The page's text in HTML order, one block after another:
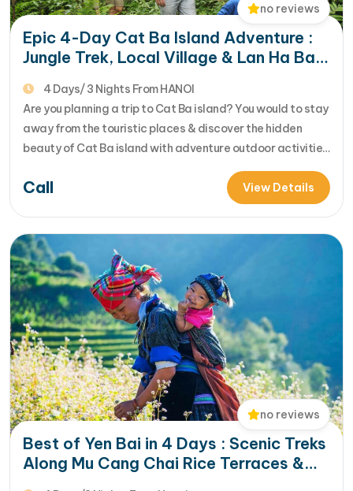
no reviews
Epic 4-Day Cat Ba Island Adventure :
Jungle Trek, Local Village & Lan Ha Bay
4 Days/ 3 Nights From HANOI
Are you planning a trip to Cat Ba island? You would to stay
away from the touristic places & discover the hidden
beauty of Cat Ba island with adventure outdoor activities
adventure tour for your unique insight into beautiful
Call View Details
no reviews
Best of Yen Bai in 4 Days : Scenic Treks
Along Mu Cang Chai Rice Terraces &